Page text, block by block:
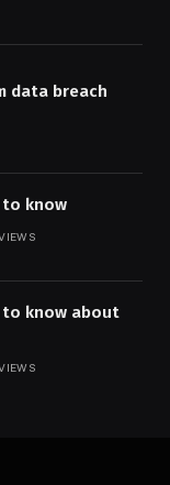
data breach
to know
to know about